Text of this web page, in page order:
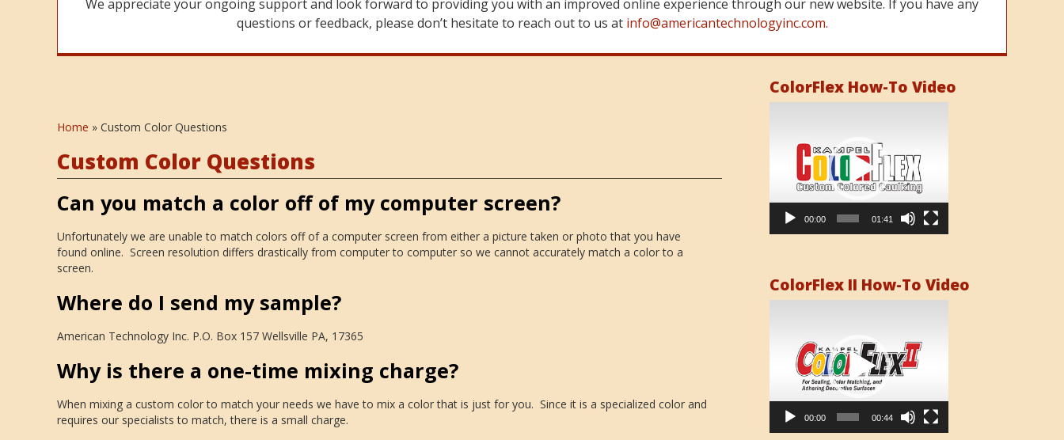
We appreciate your ongoing support and look forward to providing you with an improved online experience through our new website. If you have any
questions or feedback, please don’t hesitate to reach out to us at info@americantechnologyinc.com.
Home » Custom Color Questions
Custom Color Questions
Can you match a color off of my computer screen?
Unfortunately we are unable to match colors off of a computer screen from either a picture taken or photo that you have
found online. Screen resolution differs drastically from computer to computer so we cannot accurately match a color to a
screen.
Where do I send my sample?
American Technology Inc. P.O. Box 157 Wellsville PA, 17365
Why is there a one-time mixing charge?
When mixing a custom color to match your needs we have to mix a color that is just for you. Since it is a specialized color and
requires our specialists to match, there is a small charge.
ColorFlex How-To Video
00:00 01:41
ColorFlex II How-To Video
00:00 00:44